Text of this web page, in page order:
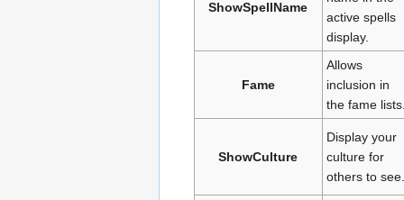
ShowSpellName
active spells
display.
Fame
Allows
inclusion in
the fame
ShowCulture
Display your
culture for
others to see.